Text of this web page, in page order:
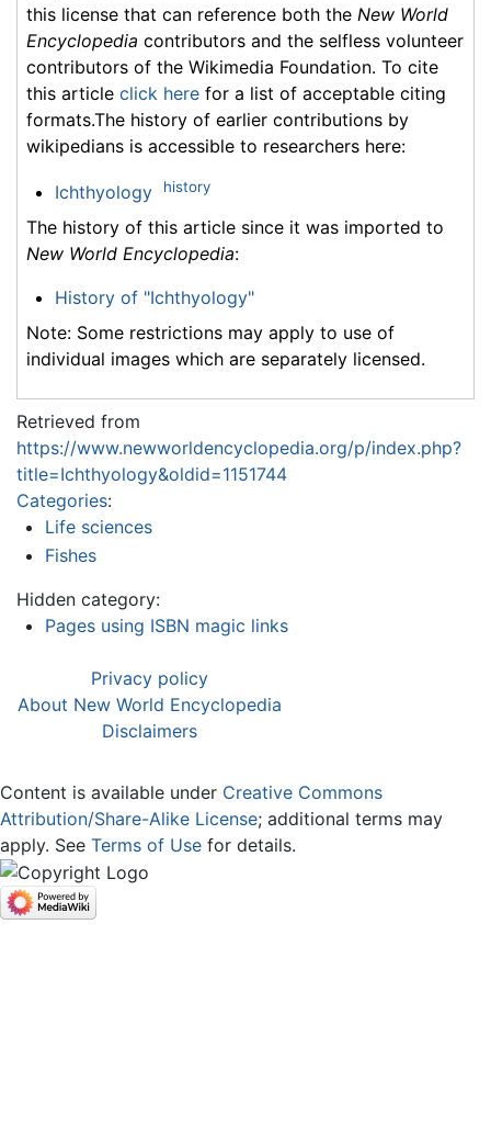
this license that can reference both the New World
Encyclopedia contributors and the selfless volunteer
contributors of the Wikimedia Foundation. To cite
this article click here for a list of acceptable citing
formats.The history of earlier contributions by
wikipedians is accessible to researchers here:
Ichthyology history
The history of this article since it was imported to
New World Encyclopedia:
History of "Ichthyology"
Note: Some restrictions may apply to use of
individual images which are separately licensed.
Retrieved from
https://www.newworldencyclopedia.org/p/index.php?
title=Ichthyology&oldid=1151744
Categories:
Life sciences
Fishes
Hidden category:
Pages using ISBN magic links
Privacy policy
About New World Encyclopedia
Disclaimers
Content is available under Creative Commons
Attribution/Share-Alike License; additional terms may
apply. See Terms of Use for details.